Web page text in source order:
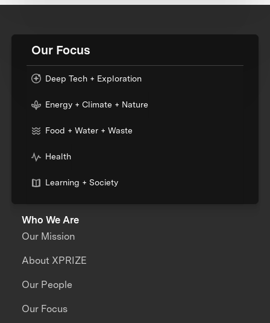
Our Focus
Deep Tech + Exploration
Energy + Climate + Nature
Food + Water + Waste
Health
Learning + Society
Who We Are
Our Mission
About XPRIZE
Our People
Our Focus